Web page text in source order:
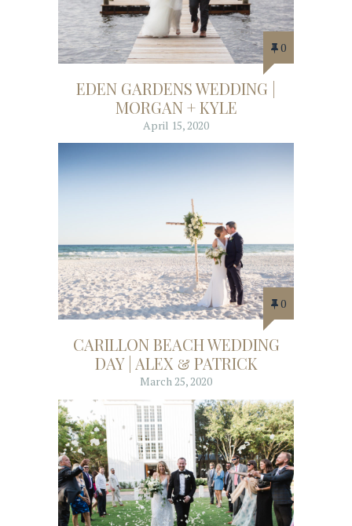
0
EDEN GARDENS WEDDING |
MORGAN + KYLE
April 15, 2020
0
CARILLON BEACH WEDDING
DAY | ALEX & PATRICK
March 25, 2020